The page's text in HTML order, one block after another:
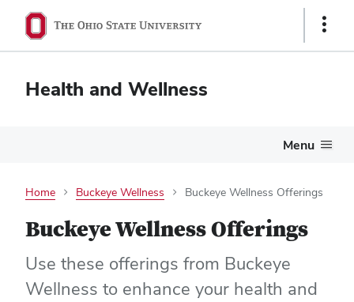
Show
Health and Wellness
Menu
Home Buckeye Wellness Buckeye Wellness Offerings
Buckeye Wellness Offerings
Use these offerings from Buckeye
Wellness to enhance your health and